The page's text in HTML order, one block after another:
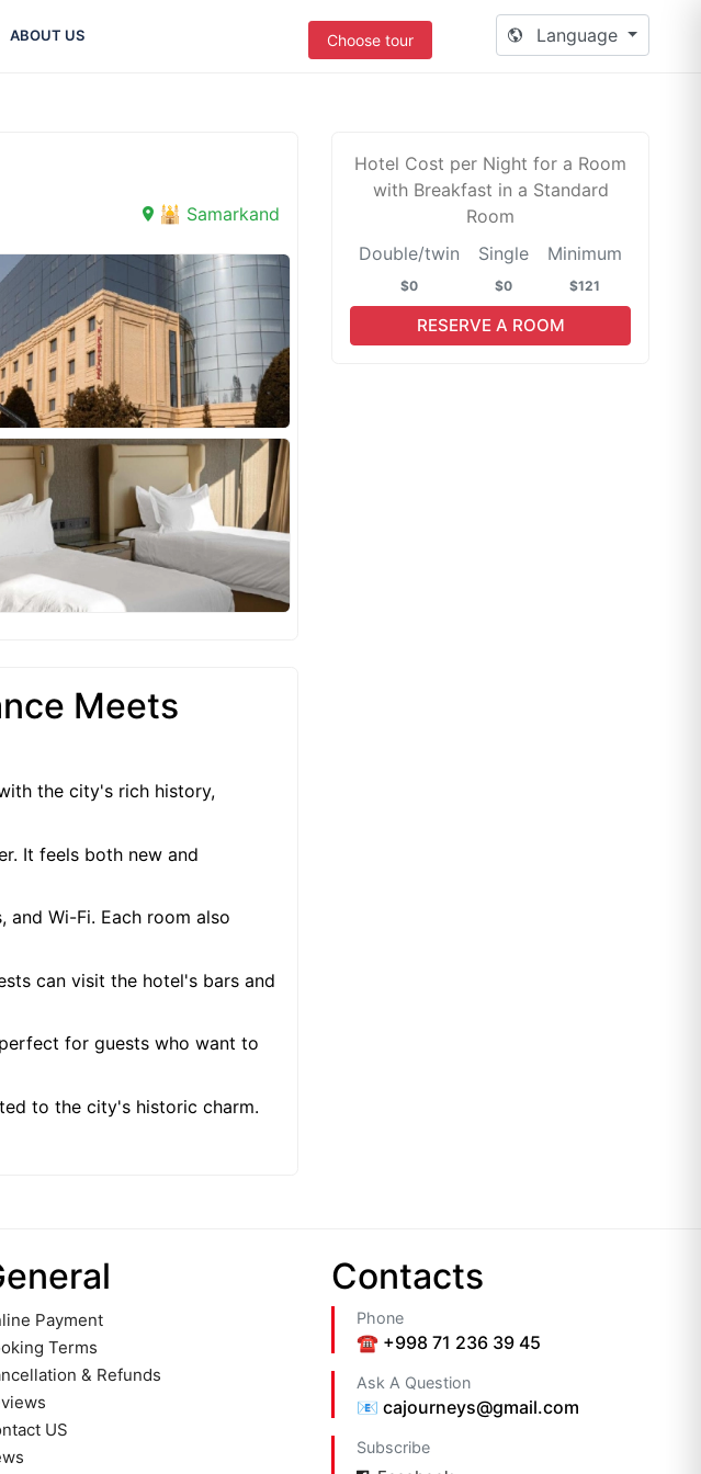
ABOUT US Choose tour Language
🕌 Samarkand
Hotel Cost per Night for a Room
with Breakfast in a Standard
Room
Double/twin
$0
Single
$0
Minimum
$121
RESERVE A ROOM
Meets
the city's rich history,
It feels both new and
Wi-Fi. Each room also
can visit the hotel's bars and
for guests who want to
to the city's historic charm.
Payment
Terms
& Refunds
US
Сontacts
Phone
☎️ +998 71 236 39 45
Ask A Question
📧 cajourneys@gmail.com
Subscribe